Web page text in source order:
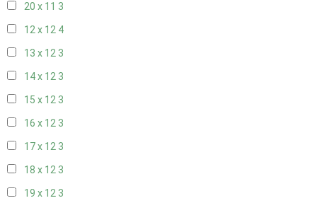
20 x 11 3
12 x 12 4
13 x 12 3
14 x 12 3
15 x 12 3
16 x 12 3
17 x 12 3
18 x 12 3
19 x 12 3